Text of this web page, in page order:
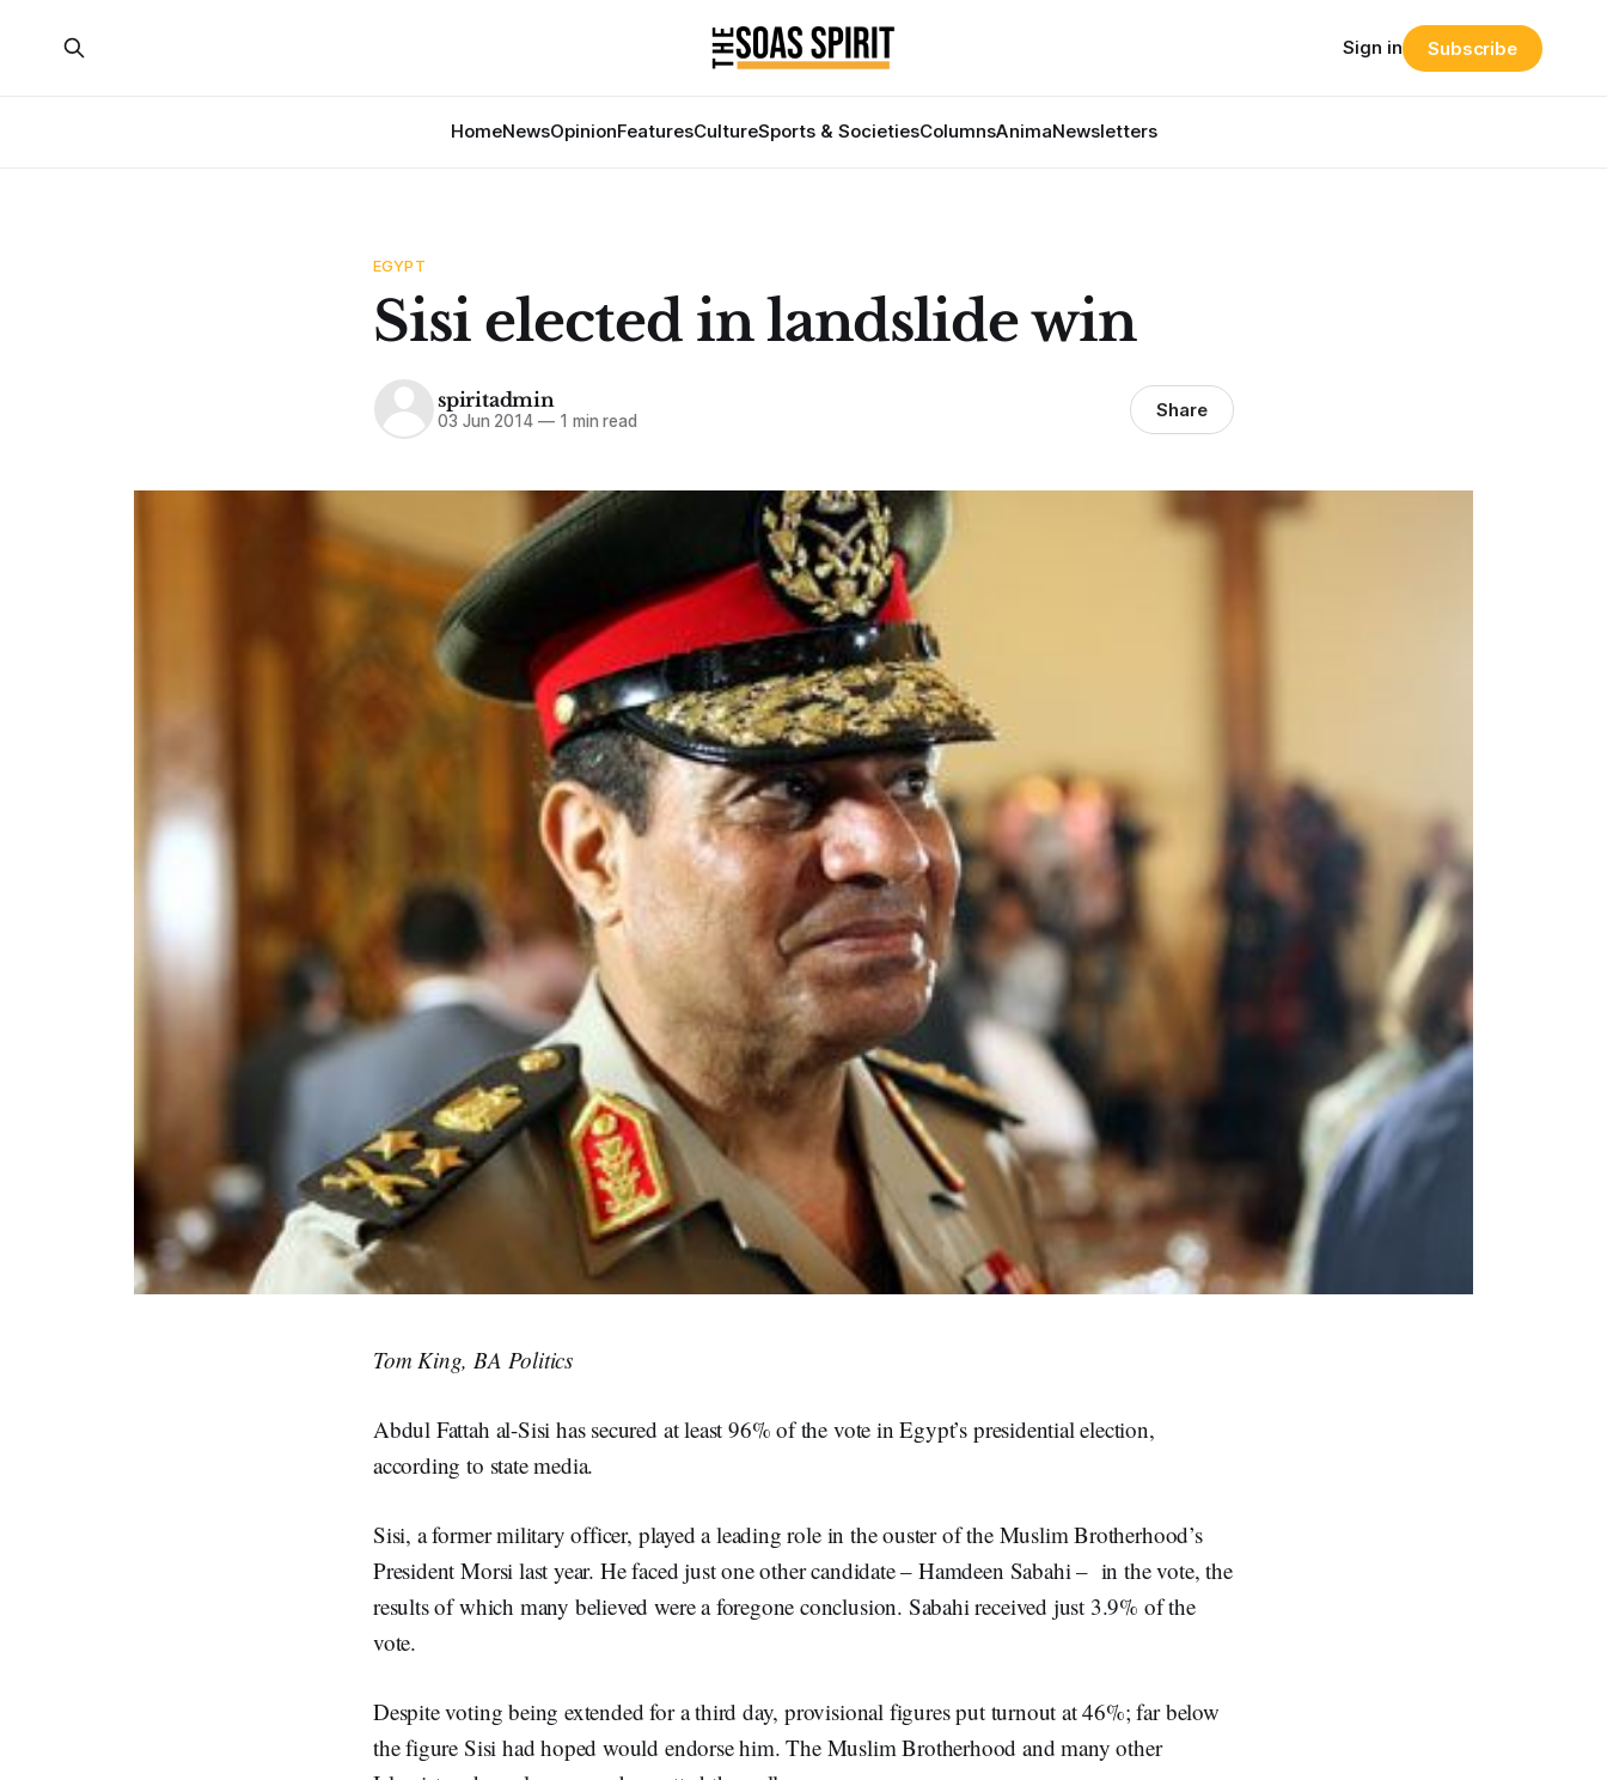
HomeNewsOpinionFeaturesCultureSports & SocietiesColumnsAnimaNewsletters
Sign in Subscribe
EGYPT
Sisi elected in landslide win
spiritadmin
03 Jun 2014 —1 min read Share
Tom King, BA Politics
Abdul Fattah al-Sisi has secured at least 96% of the vote in Egypt’s presidential election,
according to state media.
Sisi, a former military officer, played a leading role in the ouster of the Muslim Brotherhood’s
President Morsi last year. He faced just one other candidate – Hamdeen Sabahi – in the vote, the
results of which many believed were a foregone conclusion. Sabahi received just 3.9% of the
vote.
Despite voting being extended for a third day, provisional figures put turnout at 46%; far below
the figure Sisi had hoped would endorse him. The Muslim Brotherhood and many other